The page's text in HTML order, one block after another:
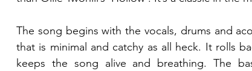
The song begins with the vocals, drums and
that is minimal and catchy as all heck. It rolls
keeps the song alive and breathing. The